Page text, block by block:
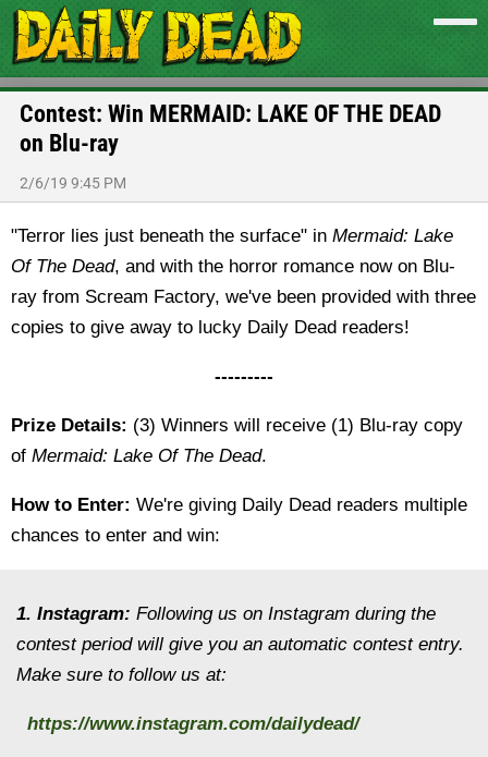
Contest: Win MERMAID: LAKE OF THE DEAD
on Blu-ray
2/6/19 9:45 PM
"Terror lies just beneath the surface" in Mermaid: Lake
Of The Dead, and with the horror romance now on Blu-
ray from Scream Factory, we've been provided with three
copies to give away to lucky Daily Dead readers!
---------
Prize Details: (3) Winners will receive (1) Blu-ray copy
of Mermaid: Lake Of The Dead.
How to Enter: We're giving Daily Dead readers multiple
chances to enter and win:
1. Instagram: Following us on Instagram during the
contest period will give you an automatic contest entry.
Make sure to follow us at:
https://www.instagram.com/dailydead/